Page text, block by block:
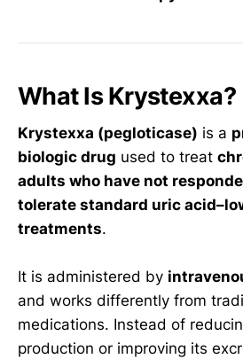
What Is Krystexxa?
Krystexxa (pegloticase) is a
biologic drug used to treat
adults who have not
tolerate standard uric
treatments.
It is administered by
and works differently from
medications. Instead of
production or improving its